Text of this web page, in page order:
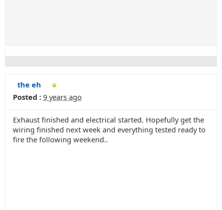
the eh
Posted : 9 years ago
Exhaust finished and electrical started. Hopefully get the
wiring finished next week and everything tested ready to
fire the following weekend..